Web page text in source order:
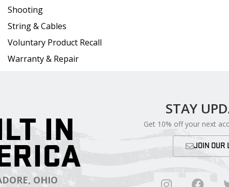
Shooting
String & Cables
Voluntary Product Recall
Warranty & Repair
IN
OHIO
STAY
Get 10% off your next
JOIN OUR